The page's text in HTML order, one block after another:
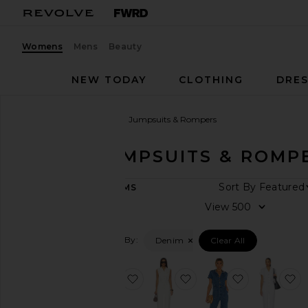
Womens Mens Beauty
NEW TODAY
CLOTHING
Jumpsuits & Rompers
DENIM JUMPSUITS &
ITEMS
Sort By
View
Filtered By: Denim Clear All
favorite Kelso Romper
favorite Haydenfavorite